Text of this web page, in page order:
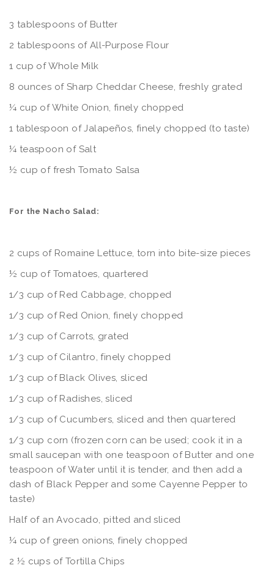
3 tablespoons of Butter
2 tablespoons of All-Purpose Flour
1 cup of Whole Milk
8 ounces of Sharp Cheddar Cheese, freshly grated
¼ cup of White Onion, finely chopped
1 tablespoon of Jalapeños, finely chopped (to taste)
¼ teaspoon of Salt
½ cup of fresh Tomato Salsa
For the Nacho Salad:
2 cups of Romaine Lettuce, torn into bite-size pieces
½ cup of Tomatoes, quartered
1/3 cup of Red Cabbage, chopped
1/3 cup of Red Onion, finely chopped
1/3 cup of Carrots, grated
1/3 cup of Cilantro, finely chopped
1/3 cup of Black Olives, sliced
1/3 cup of Radishes, sliced
1/3 cup of Cucumbers, sliced and then quartered
1/3 cup corn (frozen corn can be used; cook it in a
small saucepan with one teaspoon of Butter and one
teaspoon of Water until it is tender, and then add a
dash of Black Pepper and some Cayenne Pepper to
taste)
Half of an Avocado, pitted and sliced
¼ cup of green onions, finely chopped
2 ½ cups of Tortilla Chips